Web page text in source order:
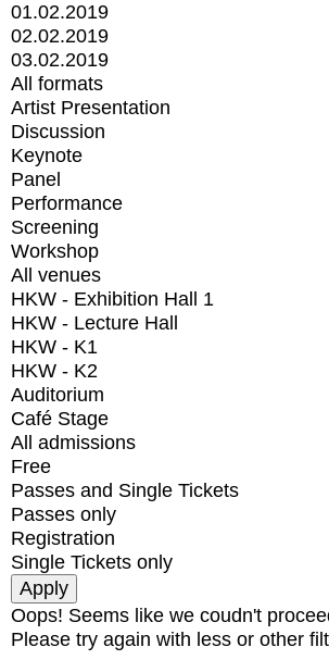
01.02.2019
02.02.2019
03.02.2019
All formats
Artist Presentation
Discussion
Keynote
Panel
Performance
Screening
Workshop
All venues
HKW - Exhibition Hall 1
HKW - Lecture Hall
HKW - K1
HKW - K2
Auditorium
Café Stage
All admissions
Free
Passes and Single Tickets
Passes only
Registration
Single Tickets only
Oops! Seems like we coudn't
Please try again with less or other